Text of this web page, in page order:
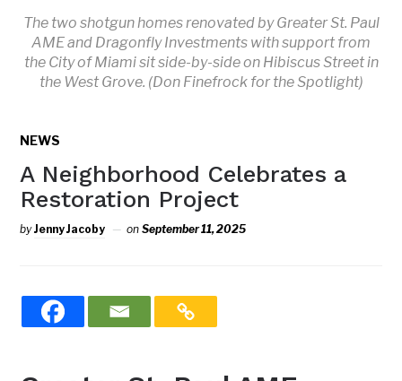
The two shotgun homes renovated by Greater St. Paul
AME and Dragonfly Investments with support from
the City of Miami sit side-by-side on Hibiscus Street in
the West Grove. (Don Finefrock for the Spotlight)
NEWS
A Neighborhood Celebrates a
Restoration Project
byJenny Jacoby onSeptember 11, 2025